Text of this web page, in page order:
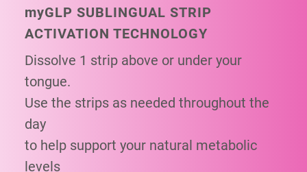
myGLP SUBLINGUAL STRIP
ACTIVATION TECHNOLOGY
Dissolve 1 strip above or under your
tongue.
Use the strips as needed throughout the
day
to help support your natural metabolic
levels